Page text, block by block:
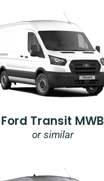
Ford Transit MWB
or similar